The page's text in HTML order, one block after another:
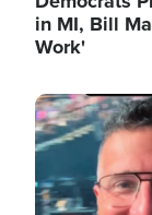
in MI, Bill
Work'
Image